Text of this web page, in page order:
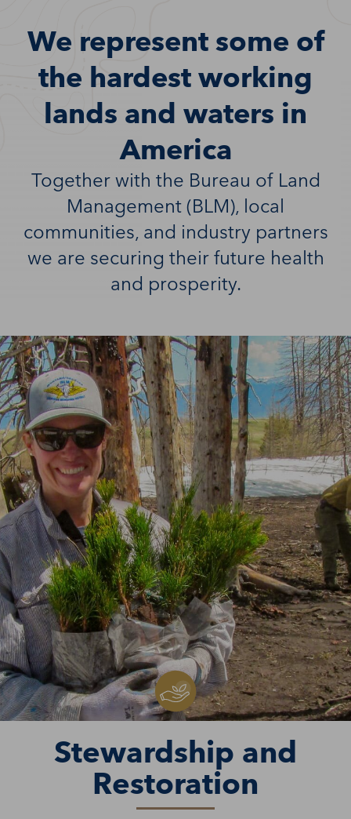
We represent some of
the hardest working
lands and waters in
America
Together with the Bureau of Land
Management (BLM), local
communities, and industry partners
we are securing their future health
and prosperity.
Stewardship and
Restoration